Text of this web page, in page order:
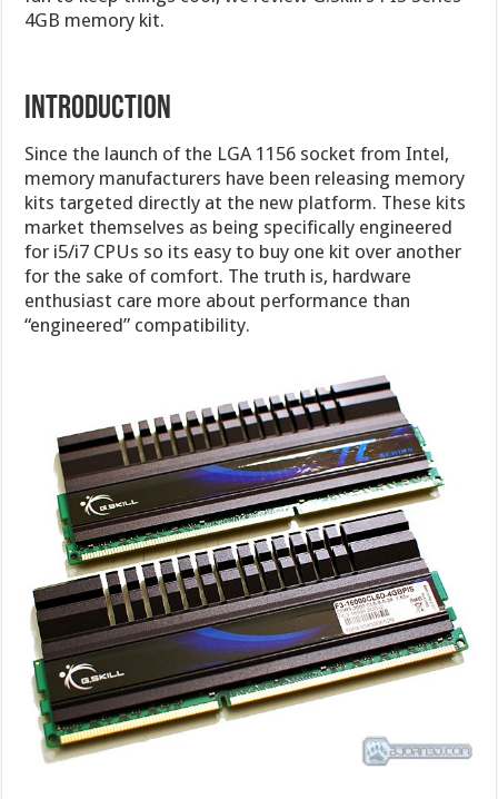
4GB memory kit.
Introduction
Since the launch of the LGA 1156 socket from Intel,
memory manufacturers have been releasing memory
kits targeted directly at the new platform. These kits
market themselves as being specifically engineered
for i5/i7 CPUs so its easy to buy one kit over another
for the sake of comfort. The truth is, hardware
enthusiast care more about performance than
“engineered” compatibility.